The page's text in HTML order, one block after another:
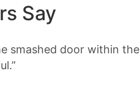
Say
smashed door within the